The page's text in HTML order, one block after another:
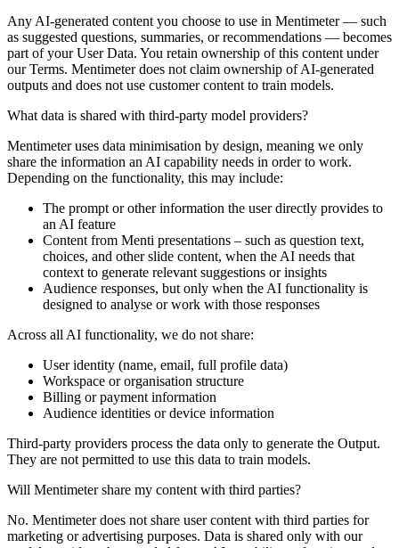
Any AI-generated content you choose to use in Mentimeter — such
as suggested questions, summaries, or recommendations — becomes
part of your User Data. You retain ownership of this content under
our Terms. Mentimeter does not claim ownership of AI-generated
outputs and does not use customer content to train models.
What data is shared with third-party model providers?
Mentimeter uses data minimisation by design, meaning we only
share the information an AI capability needs in order to work.
Depending on the functionality, this may include:
The prompt or other information the user directly provides to
an AI feature
Content from Menti presentations – such as question text,
choices, and other slide content, when the AI needs that
context to generate relevant suggestions or insights
Audience responses, but only when the AI functionality is
designed to analyse or work with those responses
Across all AI functionality, we do not share:
User identity (name, email, full profile data)
Workspace or organisation structure
Billing or payment information
Audience identities or device information
Third-party providers process the data only to generate the Output.
They are not permitted to use this data to train models.
Will Mentimeter share my content with third parties?
No. Mentimeter does not share user content with third parties for
marketing or advertising purposes. Data is shared only with our